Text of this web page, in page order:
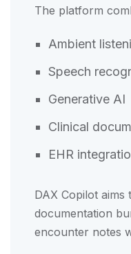
The platform
Ambient
Speech
Generative AI
Clinical
EHR
DAX Copilot aims
documentation
encounter notes